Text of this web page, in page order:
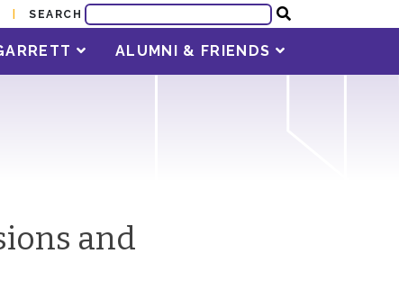
SEARCH
ALUMNI & FRIENDS
and